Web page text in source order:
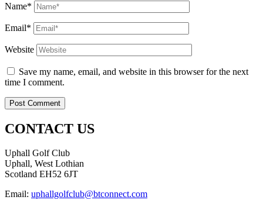
Name*
Email*
Website
Save my name, email, and website in this browser for the next
time I comment.
CONTACT US
Uphall Golf Club
Uphall, West Lothian
Scotland EH52 6JT
Email: uphallgolfclub@btconnect.com